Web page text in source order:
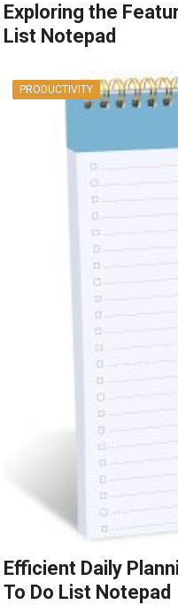
Exploring the
List Notepad
PRODUCTIVITY
Efficient Daily
To Do List Notepad